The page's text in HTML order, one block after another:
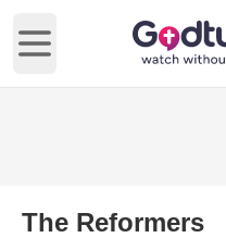
Open main menu
The Reformers